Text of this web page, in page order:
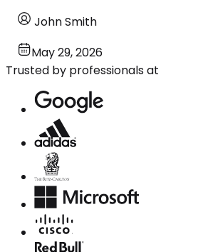
John Smith
May 29, 2026
Trusted by professionals at